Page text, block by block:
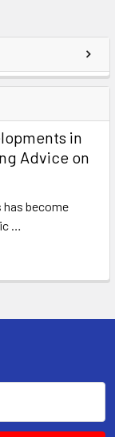
in
Advice on
become
…